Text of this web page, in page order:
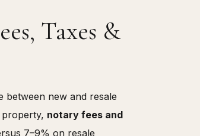
Taxes &
between new and resale
notary fees and
7–9% on resale